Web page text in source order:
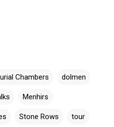
Chambers dolmen
Menhirs
Stone Rows tour